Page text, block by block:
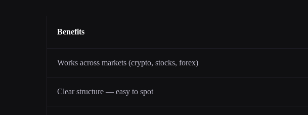
Benefits
Works across markets (crypto, stocks, forex)
Clear structure — easy to spot